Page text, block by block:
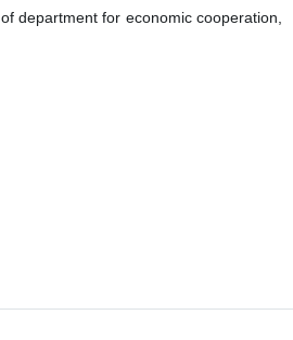
department for economic cooperation,